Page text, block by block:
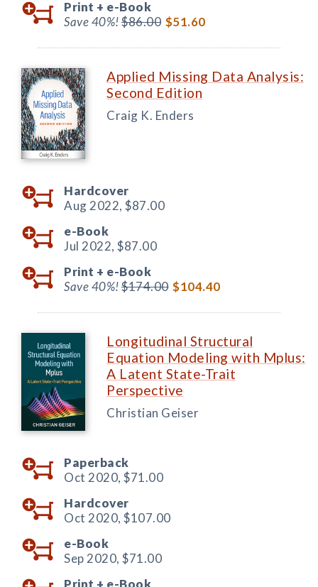
Print + e-Book
Save 40%!$86.00 $51.60
Applied Missing Data Analysis:
Second Edition
Craig K. Enders
Hardcover
Aug 2022, $87.00
e-Book
Jul 2022, $87.00
Print + e-Book
Save 40%!$174.00 $104.40
Longitudinal Structural
Equation Modeling with Mplus:
A Latent State-Trait
Perspective
Christian Geiser
Paperback
Oct 2020, $71.00
Hardcover
Oct 2020, $107.00
e-Book
Sep 2020, $71.00
Print + e-Book